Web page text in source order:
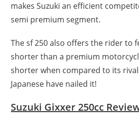
makes Suzuki an efficient
semi premium segment.
The sf 250 also offers the rider to
shorter than a premium
shorter when compared to its
Japanese have nailed it!
Suzuki Gixxer 250cc